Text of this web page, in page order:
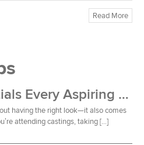
Read More
Wardrobe Essentials Every Aspiring Model Should Own
having the right look—it also comes
attending castings, taking […]